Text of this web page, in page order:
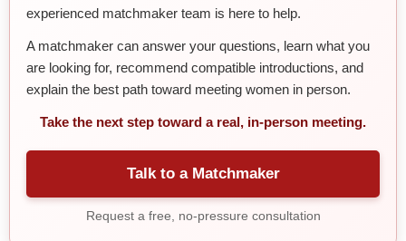
experienced matchmaker team is here to help.
A matchmaker can answer your questions, learn what you
are looking for, recommend compatible introductions, and
explain the best path toward meeting women in person.
Take the next step toward a real, in-person meeting.
Talk to a Matchmaker
Request a free, no-pressure consultation